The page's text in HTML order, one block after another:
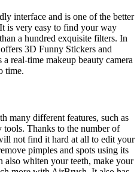
interface and is one of the better
is very easy to find your way
a hundred exquisite filters. In
3D Funny Stickers and
real-time makeup beauty camera
time.
many different features, such as
tools. Thanks to the number of
not find it hard at all to edit your
pimples and spots using its
also whiten your teeth, make your